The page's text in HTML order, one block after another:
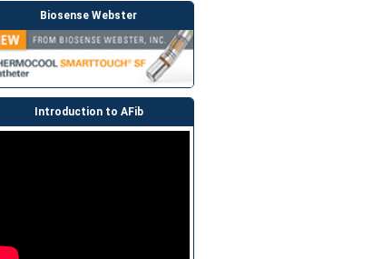
Biosense Webster
Introduction to AFib